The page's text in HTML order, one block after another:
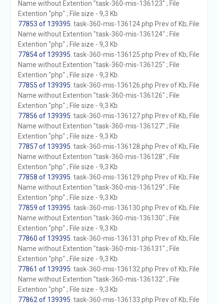
Name without Extention "task-360-mis-136123" ; File
Extention "php" ; File size - 9,3 Kb
77853 of 139395 . task-360-mis-136124.php Prev of Kb; File
Name without Extention "task-360-mis-136124" ; File
Extention "php" ; File size - 9,3 Kb
77854 of 139395 . task-360-mis-136125.php Prev of Kb; File
Name without Extention "task-360-mis-136125" ; File
Extention "php" ; File size - 9,3 Kb
77855 of 139395 . task-360-mis-136126.php Prev of Kb; File
Name without Extention "task-360-mis-136126" ; File
Extention "php" ; File size - 9,3 Kb
77856 of 139395 . task-360-mis-136127.php Prev of Kb; File
Name without Extention "task-360-mis-136127" ; File
Extention "php" ; File size - 9,3 Kb
77857 of 139395 . task-360-mis-136128.php Prev of Kb; File
Name without Extention "task-360-mis-136128" ; File
Extention "php" ; File size - 9,3 Kb
77858 of 139395 . task-360-mis-136129.php Prev of Kb; File
Name without Extention "task-360-mis-136129" ; File
Extention "php" ; File size - 9,3 Kb
77859 of 139395 . task-360-mis-136130.php Prev of Kb; File
Name without Extention "task-360-mis-136130" ; File
Extention "php" ; File size - 9,3 Kb
77860 of 139395 . task-360-mis-136131.php Prev of Kb; File
Name without Extention "task-360-mis-136131" ; File
Extention "php" ; File size - 9,3 Kb
77861 of 139395 . task-360-mis-136132.php Prev of Kb; File
Name without Extention "task-360-mis-136132" ; File
Extention "php" ; File size - 9,3 Kb
77862 of 139395 . task-360-mis-136133.php Prev of Kb; File